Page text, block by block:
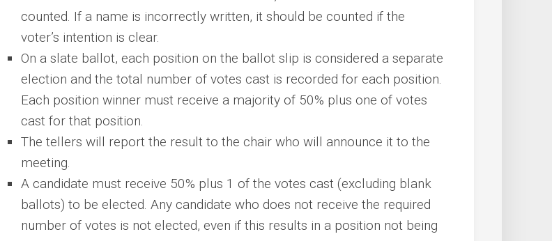
counted. If a name is incorrectly written, it should be counted if the
voter’s intention is clear.
On a slate ballot, each position on the ballot slip is considered a separate
election and the total number of votes cast is recorded for each position.
Each position winner must receive a majority of 50% plus one of votes
cast for that position.
The tellers will report the result to the chair who will announce it to the
meeting.
A candidate must receive 50% plus 1 of the votes cast (excluding blank
ballots) to be elected. Any candidate who does not receive the required
number of votes is not elected, even if this results in a position not being